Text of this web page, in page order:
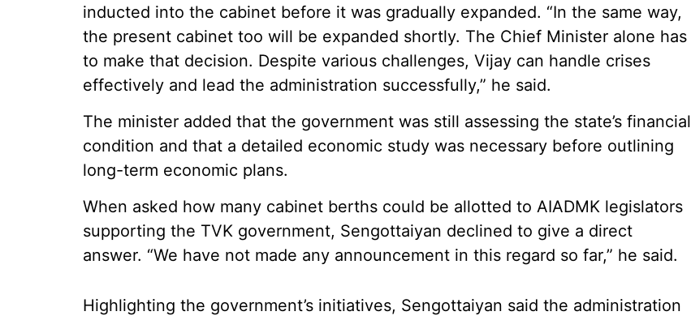
inducted into the cabinet before it was gradually expanded. “In the same way,
the present cabinet too will be expanded shortly. The Chief Minister alone has
to make that decision. Despite various challenges, Vijay can handle crises
effectively and lead the administration successfully,” he said.
The minister added that the government was still assessing the state’s financial
condition and that a detailed economic study was necessary before outlining
long-term economic plans.
When asked how many cabinet berths could be allotted to AIADMK legislators
supporting the TVK government, Sengottaiyan declined to give a direct
answer. “We have not made any announcement in this regard so far,” he said.
Highlighting the government’s initiatives, Sengottaiyan said the administration